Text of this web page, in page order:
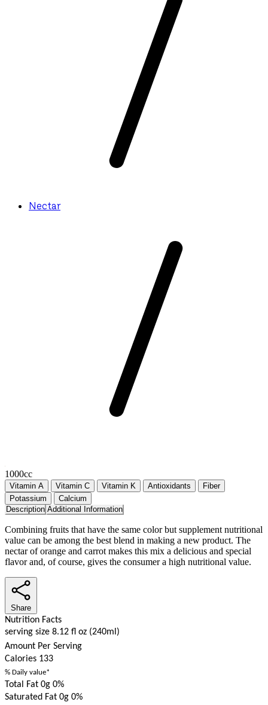
Nectar
1000cc
Vitamin A Vitamin C Vitamin K Antioxidants
Fiber
Potassium
Calcium
Description Additional Information
Combining fruits that have the same color but supplement nutritional
value can be among the best blend in making a new product. The
nectar of orange and carrot makes this mix a delicious and special
flavor and, of course, gives the consumer a high nutritional value.
Share
Nutrition Facts
serving size 8.12 fl oz (240ml)
Amount Per Serving
Calories 133
% Daily value*
Total Fat 0g 0%
Saturated Fat 0g 0%